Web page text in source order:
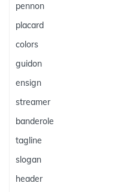
pennon
placard
colors
guidon
ensign
streamer
banderole
tagline
slogan
header